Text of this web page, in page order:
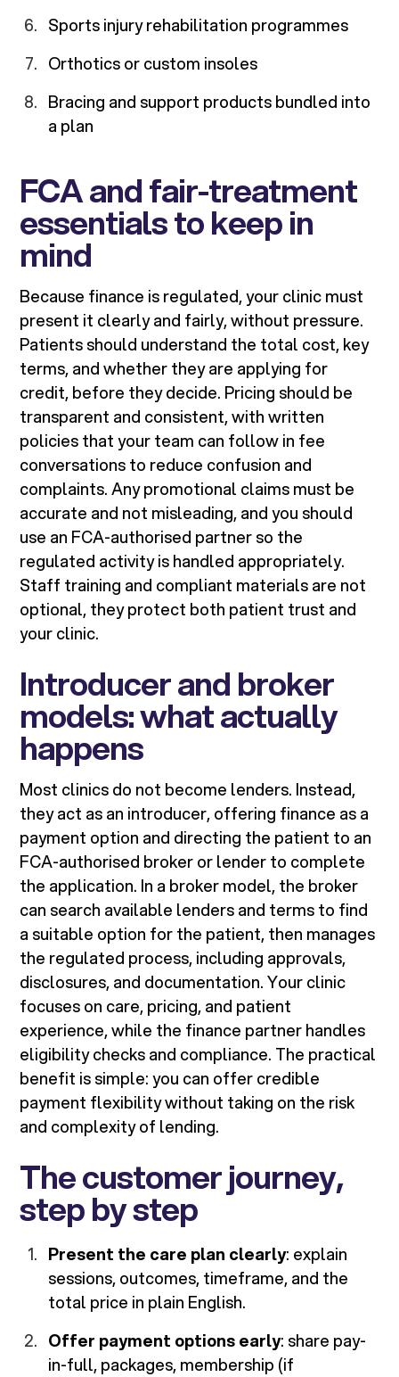
Sports injury rehabilitation programmes
Orthotics or custom insoles
Bracing and support products bundled into
a plan
FCA and fair-treatment
essentials to keep in
mind
Because finance is regulated, your clinic must
present it clearly and fairly, without pressure.
Patients should understand the total cost, key
terms, and whether they are applying for
credit, before they decide. Pricing should be
transparent and consistent, with written
policies that your team can follow in fee
conversations to reduce confusion and
complaints. Any promotional claims must be
accurate and not misleading, and you should
use an FCA-authorised partner so the
regulated activity is handled appropriately.
Staff training and compliant materials are not
optional, they protect both patient trust and
your clinic.
Introducer and broker
models: what actually
happens
Most clinics do not become lenders. Instead,
they act as an introducer, offering finance as a
payment option and directing the patient to an
FCA-authorised broker or lender to complete
the application. In a broker model, the broker
can search available lenders and terms to find
a suitable option for the patient, then manages
the regulated process, including approvals,
disclosures, and documentation. Your clinic
focuses on care, pricing, and patient
experience, while the finance partner handles
eligibility checks and compliance. The practical
benefit is simple: you can offer credible
payment flexibility without taking on the risk
and complexity of lending.
The customer journey,
step by step
Present the care plan clearly: explain
sessions, outcomes, timeframe, and the
total price in plain English.
Offer payment options early: share pay-
in-full, packages, membership (if